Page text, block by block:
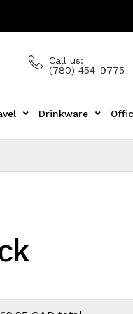
Call us:
(780) 454-9775
Drinkware